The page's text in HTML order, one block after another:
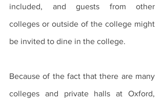
included, and guests from other
colleges or outside of the college might
be invited to dine in the college.
Because of the fact that there are many
colleges and private halls at Oxford,